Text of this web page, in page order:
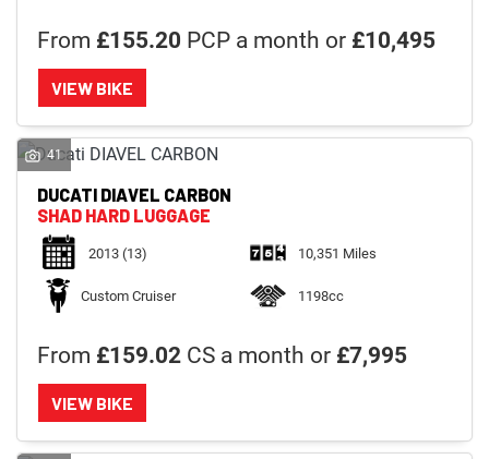
From £155.20 PCP a month or £10,495
VIEW BIKE
41
DUCATI DIAVEL CARBON
SHAD HARD LUGGAGE
2013(13) 10,351 Miles
Custom Cruiser 1198cc
From £159.02 CS a month or £7,995
VIEW BIKE